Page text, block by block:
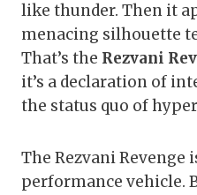
like thunder. Then it
menacing silhouette
That’s the Rezvani
it’s a declaration of
the status quo of
The Rezvani Revenge
performance vehicle.